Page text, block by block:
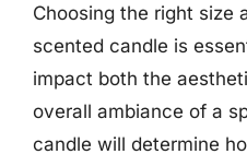
Choosing the right size
scented candle is
impact both the
overall ambiance of a
candle will determine